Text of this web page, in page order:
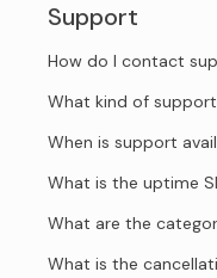
Support
How do I contact
What kind of
When is support
What is the uptime
What are the
What is the